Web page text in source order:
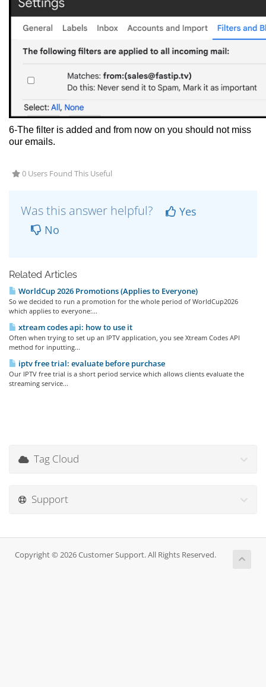
6-The filter is added and from now on you should not miss
our emails.
0 Users Found This Useful
Was this answer helpful?
Yes
No
Related Articles
WorldCup 2026 Promotions (Applies to Everyone)
So we decided to run a promotion for the whole period of WorldCup2026
which applies to everyone:...
xtream codes api: how to use it
Often when trying to set up an IPTV application, you see Xtream Codes API
method for inputting...
iptv free trial: evaluate before purchase
Our IPTV free trial is a short period service which allows clients evaluate the
streaming service...
Tag Cloud
Support
Copyright © 2026 Customer Support. All Rights Reserved.